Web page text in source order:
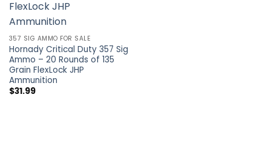
357 SIG AMMO FOR SALE
Hornady Critical Duty 357 Sig
Ammo – 20 Rounds of 135
Grain FlexLock JHP
Ammunition
$31.99